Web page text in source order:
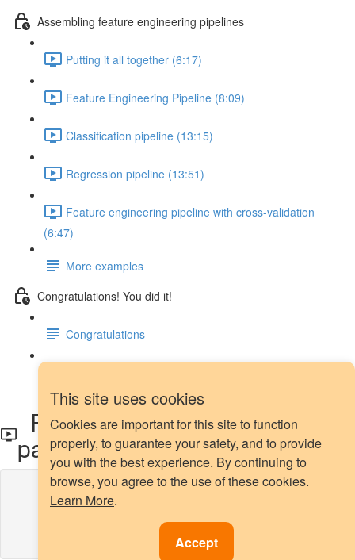
This site uses cookies
Cookies are important for this site to function
properly, to guarantee your safety, and to provide
you with the best experience. By continuing to
browse, you agree to the use of these cookies.
Learn More.
Accept
Assembling feature engineering pipelines
Putting it all together (6:17)
Feature Engineering Pipeline (8:09)
Classification pipeline (13:15)
Regression pipeline (13:51)
Feature engineering pipeline with cross-validation
(6:47)
More examples
Congratulations! You did it!
Congratulations
Rare label encoding with
pandas
Lesson content locked
If you're already enrolled,
Enroll in Course to Unlock